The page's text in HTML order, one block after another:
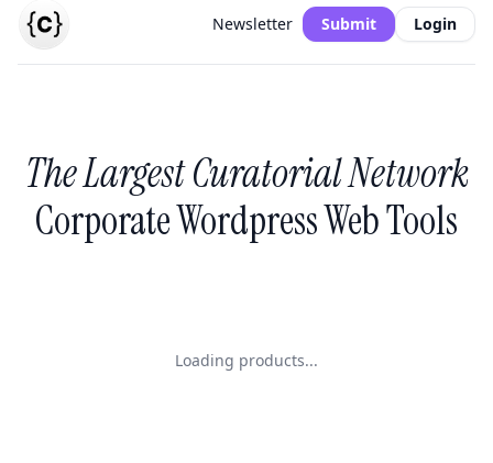
Newsletter Submit Login
The Largest Curatorial Network
Corporate Wordpress Web Tools
Loading products...